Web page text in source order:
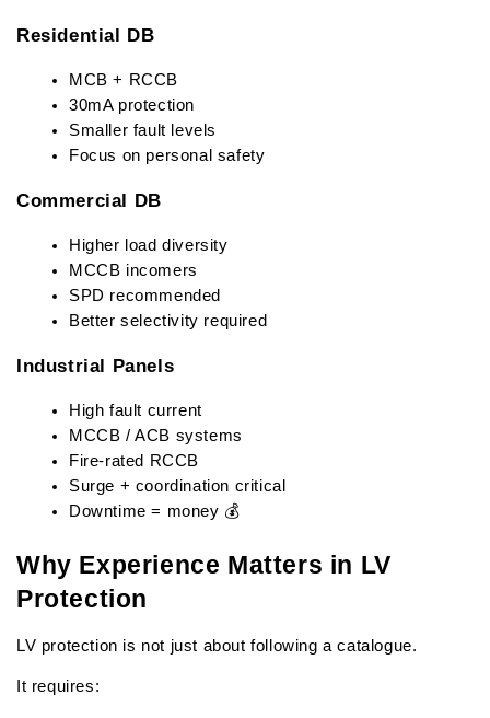
Residential DB
MCB + RCCB
30mA protection
Smaller fault levels
Focus on personal safety
Commercial DB
Higher load diversity
MCCB incomers
SPD recommended
Better selectivity required
Industrial Panels
High fault current
MCCB / ACB systems
Fire-rated RCCB
Surge + coordination critical
Downtime = money 💰
Why Experience Matters in LV
Protection
LV protection is not just about following a catalogue.
It requires: